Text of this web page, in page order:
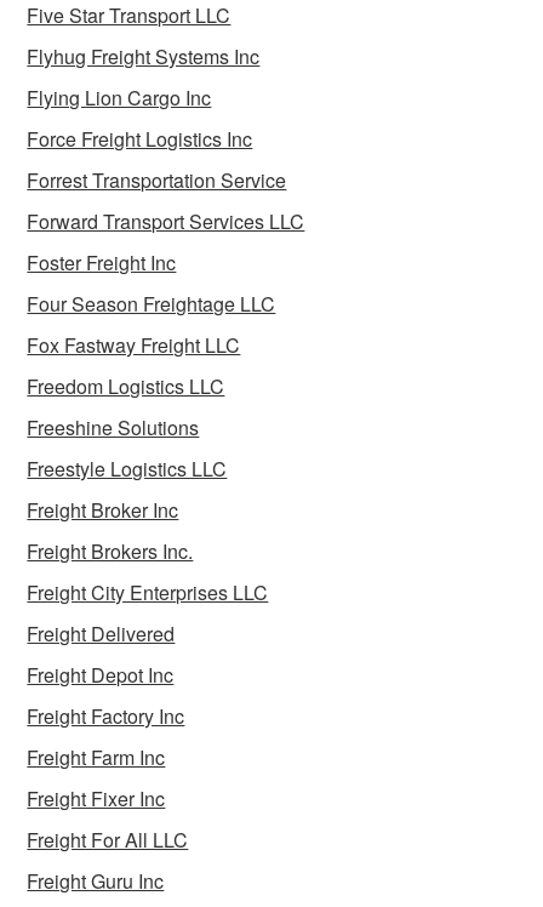
Five Star Transport LLC
Flyhug Freight Systems Inc
Flying Lion Cargo Inc
Force Freight Logistics Inc
Forrest Transportation Service
Forward Transport Services LLC
Foster Freight Inc
Four Season Freightage LLC
Fox Fastway Freight LLC
Freedom Logistics LLC
Freeshine Solutions
Freestyle Logistics LLC
Freight Broker Inc
Freight Brokers Inc.
Freight City Enterprises LLC
Freight Delivered
Freight Depot Inc
Freight Factory Inc
Freight Farm Inc
Freight Fixer Inc
Freight For All LLC
Freight Guru Inc